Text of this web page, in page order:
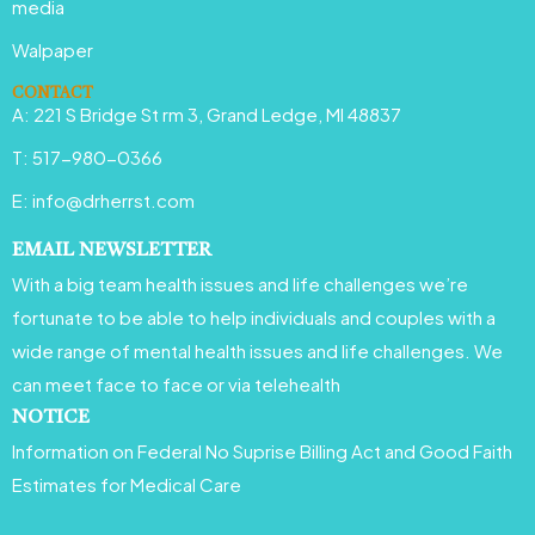
media
Walpaper
CONTACT
A: 221 S Bridge St rm 3, Grand Ledge, MI 48837
T: 517-980-0366
E: info@drherrst.com
EMAIL NEWSLETTER
With a big team health issues and life challenges we’re
fortunate to be able to help individuals and couples with a
wide range of mental health issues and life challenges. We
can meet face to face or via telehealth
NOTICE
Information on Federal No Suprise Billing Act and Good Faith
Estimates for Medical Care